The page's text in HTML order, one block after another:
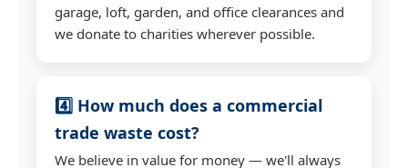
garage, loft, garden, and office clearances and
we donate to charities wherever possible.
4️⃣ How much does a commercial
trade waste cost?
We believe in value for money — we'll always